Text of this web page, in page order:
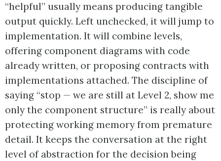
“helpful” usually means producing tangible
output quickly. Left unchecked, it will jump to
implementation. It will combine levels,
offering component diagrams with code
already written, or proposing contracts with
implementations attached. The discipline of
saying “stop — we are still at Level 2, show me
only the component structure” is really about
protecting working memory from premature
detail. It keeps the conversation at the right
level of abstraction for the decision being